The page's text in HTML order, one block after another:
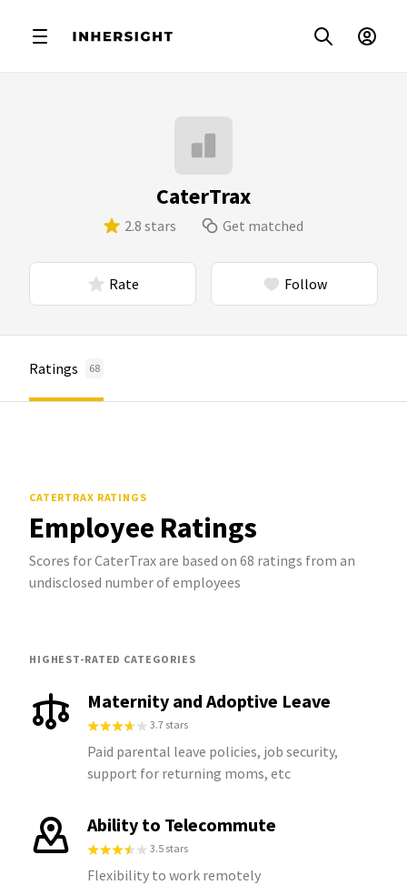
CaterTrax
2.8 stars Get matched
Rate Follow
Ratings 68
CATERTRAX RATINGS
Employee Ratings
Scores for CaterTrax are based on 68 ratings from an
undisclosed number of employees
HIGHEST-RATED CATEGORIES
Maternity and Adoptive Leave
3.7 stars
Paid parental leave policies, job security,
support for returning moms, etc
Ability to Telecommute
3.5 stars
Flexibility to work remotely